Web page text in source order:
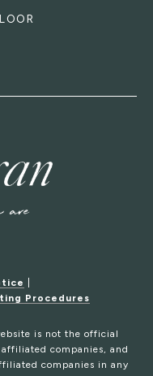
Procedures
is not the official
companies, and
companies in any